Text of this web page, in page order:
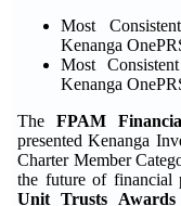
Most
Kenanga
Most
Kenanga
The FPAM
presented Kenanga
Charter Member
the future of
Unit Trusts Awards